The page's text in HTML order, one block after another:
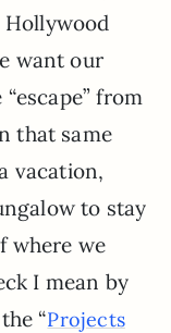
want our
from
that same
vacation,
to stay
where we
I mean by
“Projects